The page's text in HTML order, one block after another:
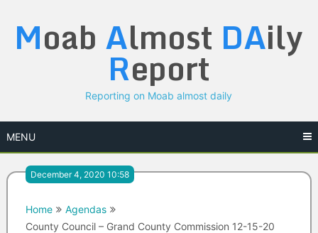
content
Moab Almost DAily
Report
Reporting on Moab almost daily
MENU
December 4, 2020 10:58
Home
Agendas
County Council – Grand County Commission 12-15-20